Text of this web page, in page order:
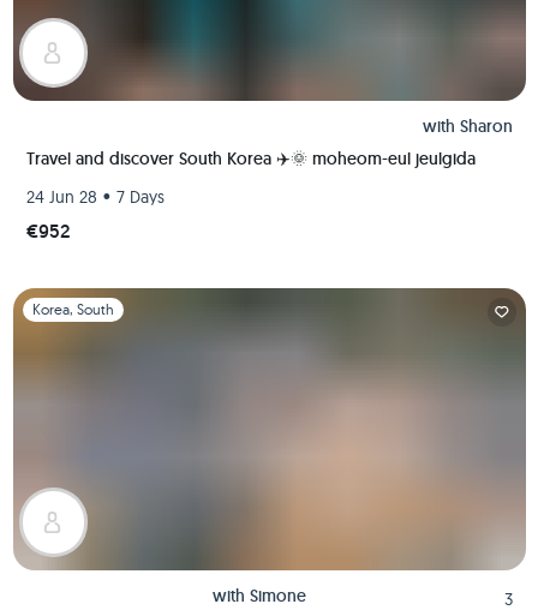
with Sharon
Travel and discover South Korea ✈️🌞 moheom-eul jeulgida
24 Jun 28 • 7 Days
€952
Slide 1 of 1
Korea, South
with Simone 3